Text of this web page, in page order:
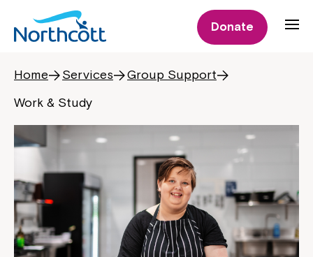
Donate
Home Services
Group Support
Work & Study